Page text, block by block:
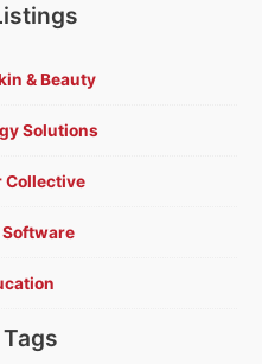
& Beauty
Solutions
Collective
Software